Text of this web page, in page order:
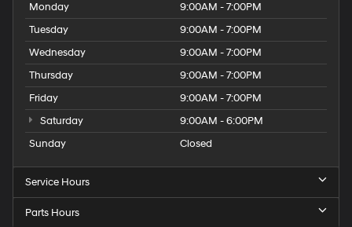
Monday
9:00AM - 7:00PM
Tuesday
9:00AM - 7:00PM
Wednesday
9:00AM - 7:00PM
Thursday
9:00AM - 7:00PM
Friday
9:00AM - 7:00PM
Saturday
9:00AM - 6:00PM
Sunday
Closed
Service Hours
Parts Hours